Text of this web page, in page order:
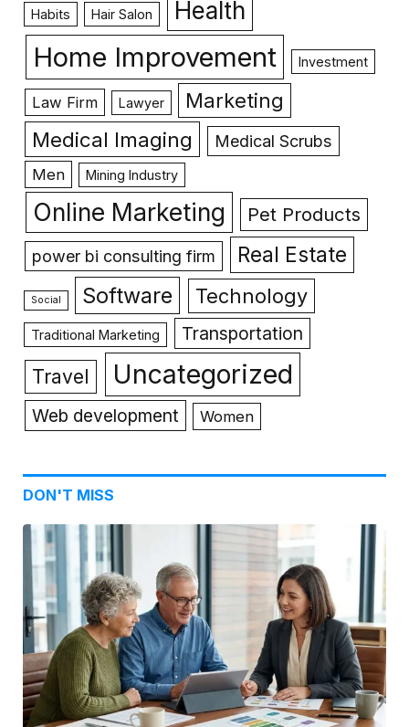
Habits Hair Salon Health
Home Improvement Investment
Law Firm Lawyer Marketing
Medical Imaging Medical Scrubs
Men Mining Industry
Online Marketing Pet Products
power bi consulting firm Real Estate
Social Software Technology
Traditional Marketing Transportation
Travel Uncategorized
Web development Women
DON'T MISS